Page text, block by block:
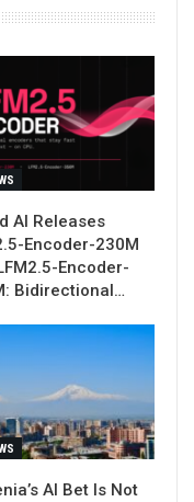
AI Releases
Encoder-230M
Encoder-
Bidirectional…
AI Bet Is Not